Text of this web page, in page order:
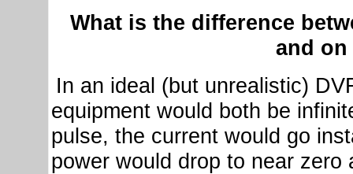
What is the difference
and on
In an ideal (but unrealistic)
equipment would both be
pulse, the current would go
power would drop to near